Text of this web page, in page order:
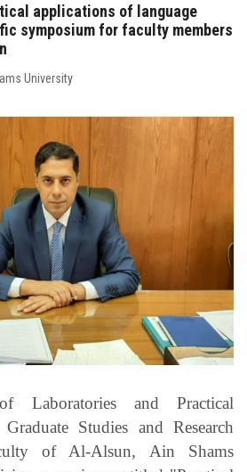
Apply Now
applications of language
symposium for faculty members
University
Laboratories and Practical
Studies and Research
of Al-Alsun, Ain Shams